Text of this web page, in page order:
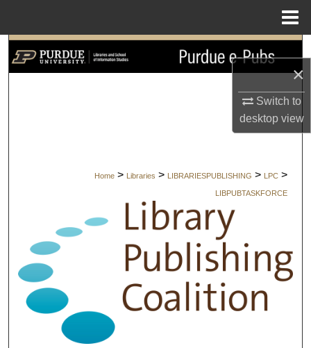
×
Switch to
desktopview
Search
Digital Commons Network™
Home > Libraries > LIBRARIESPUBLISHING > LPC >
LIBPUBTASKFORCE